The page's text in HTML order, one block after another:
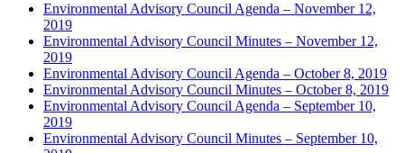
Environmental Advisory Council Agenda – November 12,
2019
Environmental Advisory Council Minutes – November 12,
2019
Environmental Advisory Council Agenda – October 8, 2019
Environmental Advisory Council Minutes – October 8, 2019
Environmental Advisory Council Agenda – September 10,
2019
Environmental Advisory Council Minutes – September 10,